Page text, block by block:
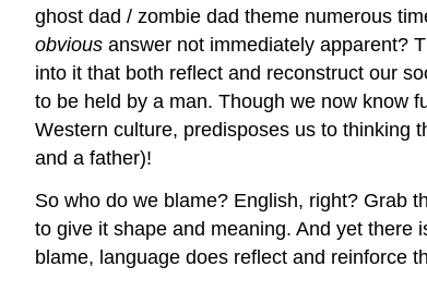
ghost dad / zombie dad theme numerous
obvious answer not immediately apparent?
into it that both reflect and reconstruct our
to be held by a man. Though we now know
Western culture, predisposes us to thinking
and a father)!
So who do we blame? English, right? Grab
to give it shape and meaning. And yet there
blame, language does reflect and reinforce